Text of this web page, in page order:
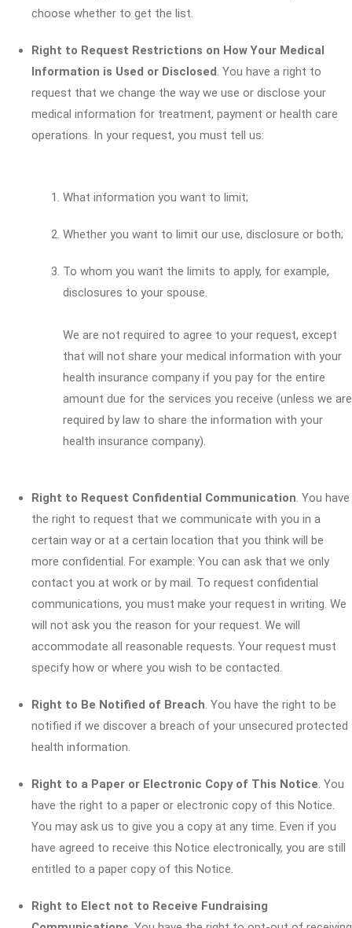
choose whether to get the list.
Right to Request Restrictions on How Your Medical
Information is Used or Disclosed. You have a right to
request that we change the way we use or disclose your
medical information for treatment, payment or health care
operations. In your request, you must tell us:
What information you want to limit;
Whether you want to limit our use, disclosure or both;
To whom you want the limits to apply, for example,
disclosures to your spouse.
We are not required to agree to your request, except
that will not share your medical information with your
health insurance company if you pay for the entire
amount due for the services you receive (unless we are
required by law to share the information with your
health insurance company).
Right to Request Confidential Communication. You have
the right to request that we communicate with you in a
certain way or at a certain location that you think will be
more confidential. For example: You can ask that we only
contact you at work or by mail. To request confidential
communications, you must make your request in writing. We
will not ask you the reason for your request. We will
accommodate all reasonable requests. Your request must
specify how or where you wish to be contacted.
Right to Be Notified of Breach. You have the right to be
notified if we discover a breach of your unsecured protected
health information.
Right to a Paper or Electronic Copy of This Notice. You
have the right to a paper or electronic copy of this Notice.
You may ask us to give you a copy at any time. Even if you
have agreed to receive this Notice electronically, you are still
entitled to a paper copy of this Notice.
Right to Elect not to Receive Fundraising